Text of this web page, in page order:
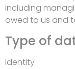
including
owed to us and
Type of
Identity